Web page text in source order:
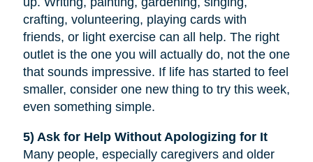
crafting, volunteering, playing cards with
friends, or light exercise can all help. The right
outlet is the one you will actually do, not the one
that sounds impressive. If life has started to feel
smaller, consider one new thing to try this week,
even something simple.
5) Ask for Help Without Apologizing for It
Many people, especially caregivers and older